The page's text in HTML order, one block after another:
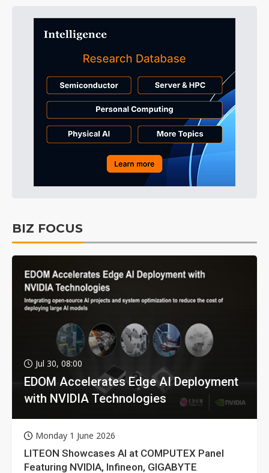
BIZ FOCUS
Jul 30, 08:00
EDOM Accelerates Edge AI Deployment
with NVIDIA Technologies
Monday 1 June 2026
LITEON Showcases AI at COMPUTEX Panel
Featuring NVIDIA, Infineon, GIGABYTE